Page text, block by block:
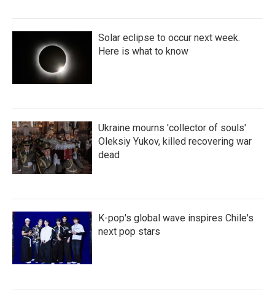
Solar eclipse to occur next week.
Here is what to know
Ukraine mourns 'collector of souls'
Oleksiy Yukov, killed recovering war
dead
K-pop's global wave inspires Chile's
next pop stars